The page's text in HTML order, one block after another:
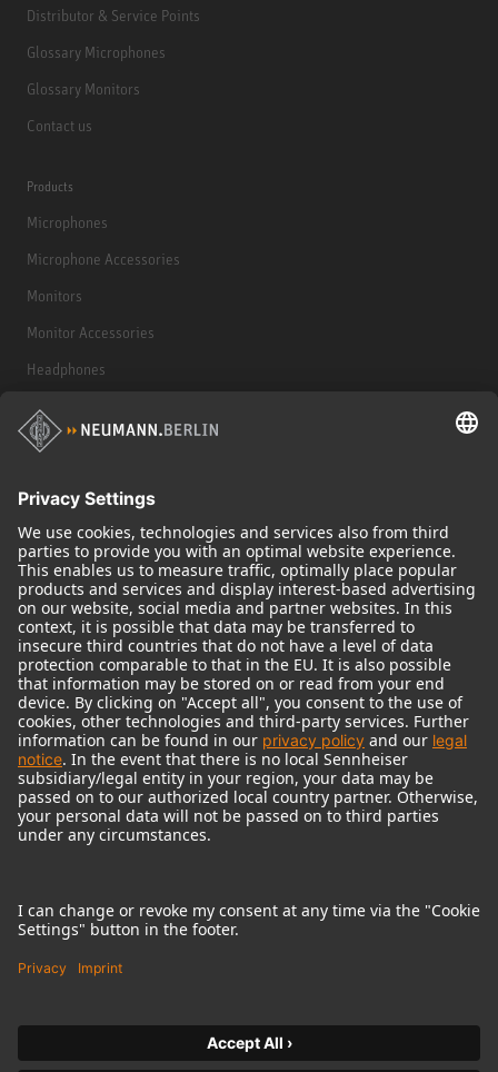
Distributor & Service Points
Glossary Microphones
Glossary Monitors
Contact us
Products
Microphones
Microphone Accessories
Monitors
Monitor Accessories
Headphones
Historical Products
Audio Interface
© 2018 - 2026Georg Neumann GmbH
Imprint
Terms of use
Terms & Conditions
Right of cancelation
Product-related Protection of our Environment